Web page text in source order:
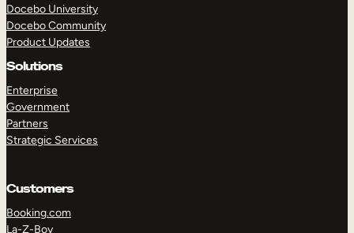
Docebo University
Docebo Community
Product Updates
Solutions
Enterprise
Government
Partners
Strategic Services
Customers
Booking.com
La-Z-Boy